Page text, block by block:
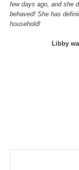
few days ago, and she
behaved! She has
household!
Libby